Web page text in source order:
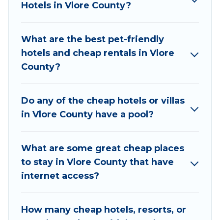
they come with luxury features throughout the
views, and plenty of space to relax.
Hotels in Vlore County?
What are the best pet-friendly
hotels and cheap rentals in Vlore
County?
Do any of the cheap hotels or villas
in Vlore County have a pool?
What are some great cheap places
to stay in Vlore County that have
internet access?
How many cheap hotels, resorts, or